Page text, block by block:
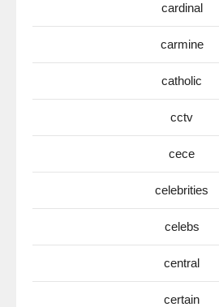
cardinal
carmine
catholic
cctv
cece
celebrities
celebs
central
certain